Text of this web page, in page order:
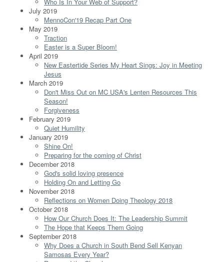
July 2019
MennoCon'19 Recap Part One
May 2019
Traction
Easter is a Super Bloom!
April 2019
New Eastertide Series My Heart Sings: Joy in Meeting
Jesus
March 2019
Don't Miss Out on MC USA's Lenten Resources This
Season!
Forgiveness
February 2019
Quiet Humility
January 2019
Shine On!
Preparing for the coming of Christ
December 2018
God's solid loving presence
Holding On and Letting Go
November 2018
Reflections on Women Doing Theology 2018
October 2018
How Our Church Does It: The Leadership Summit
The Hope that Keeps Them Going
September 2018
Why Does a Church in South Bend Sell Kenyan
Samosas Every Year?